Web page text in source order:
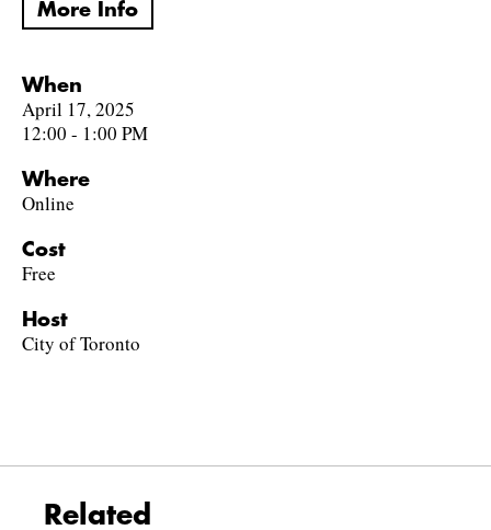
More Info
When
April 17, 2025
12:00 - 1:00 PM
Where
Online
Cost
Free
Host
City of Toronto
Related